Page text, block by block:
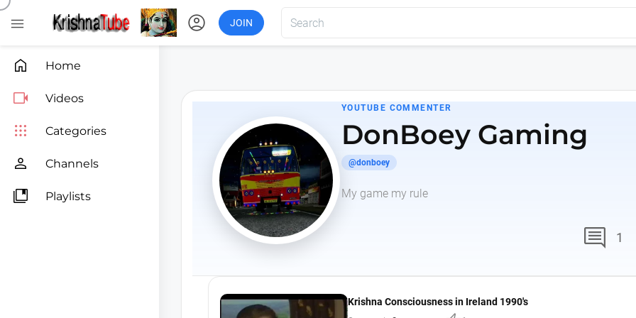
 account_circle JOIN
 Home
 Videos
 Categories
 Channels
 Playlists
YOUTUBE COMMENTER
DonBoey Gaming
@donboey
My game my rule
comment 1
Krishna Consciousness in Ireland 1990's